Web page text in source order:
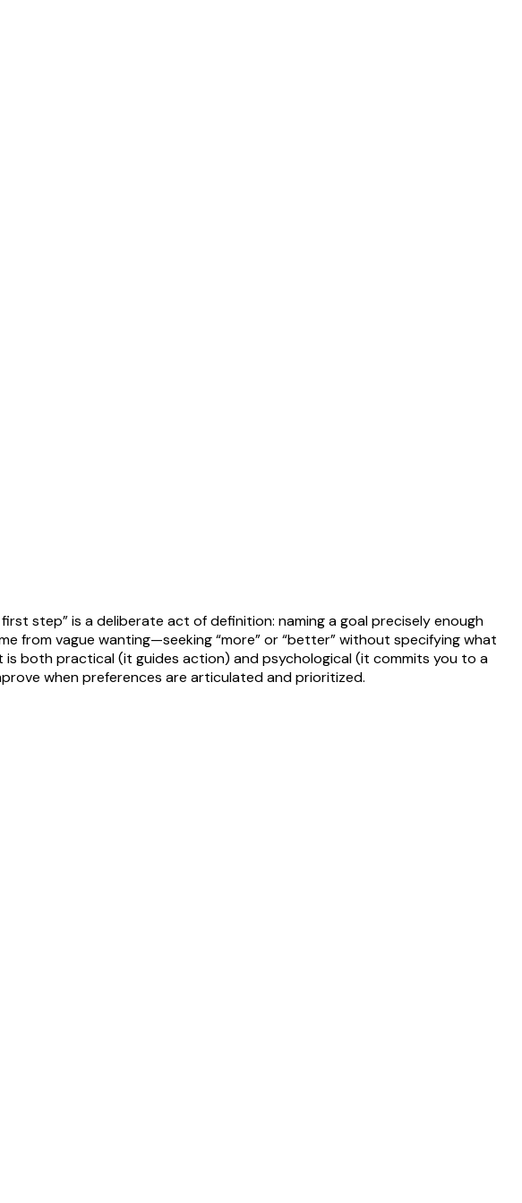
step” is a deliberate act of definition: naming a goal precisely enough
from vague wanting—seeking “more” or “better” without specifying what
both practical (it guides action) and psychological (it commits you to a
when preferences are articulated and prioritized.